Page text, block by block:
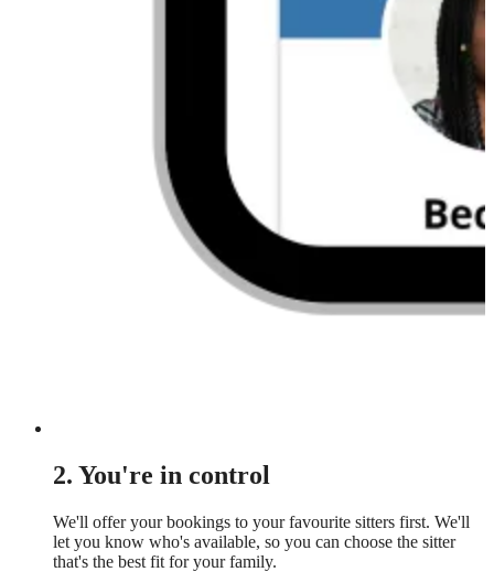
2. You're in control
We'll offer your bookings to your favourite sitters first. We'll
let you know who's available, so you can choose the sitter
that's the best fit for your family.